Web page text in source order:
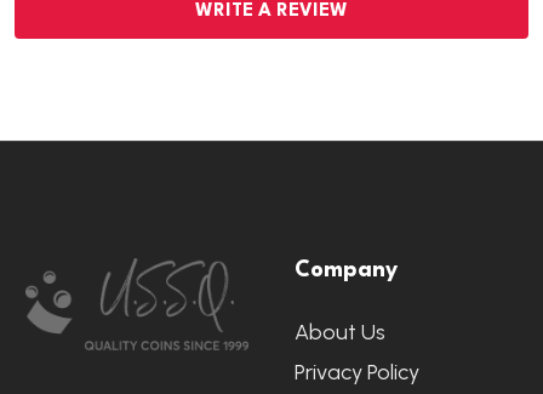
WRITE A REVIEW
Start
Company
About Us
Privacy Policy